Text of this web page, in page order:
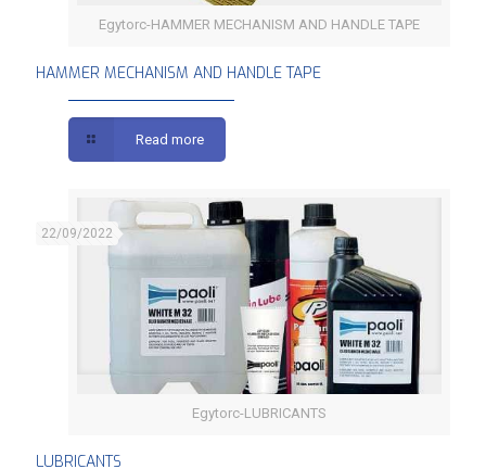
HAMMER MECHANISM AND HANDLE TAPE
Egytorc-HAMMER MECHANISM AND HANDLE TAPE
HAMMER MECHANISM AND HANDLE TAPE
Read more
Egytorc-LUBRICANTS
22/09/2022
LUBRICANTS